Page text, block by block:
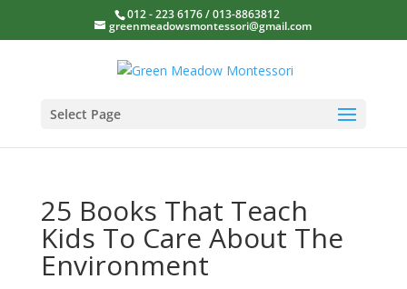
012 - 223 6176 / 013-8863812
greenmeadowsmontessori@gmail.com
Select Page
25 Books That Teach
Kids To Care About The
Environment